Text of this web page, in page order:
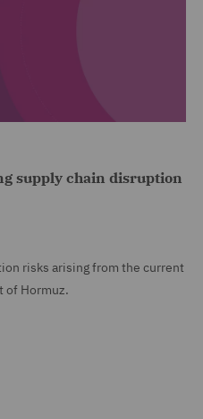
supply chain disruption
risks arising from the current
of Hormuz.